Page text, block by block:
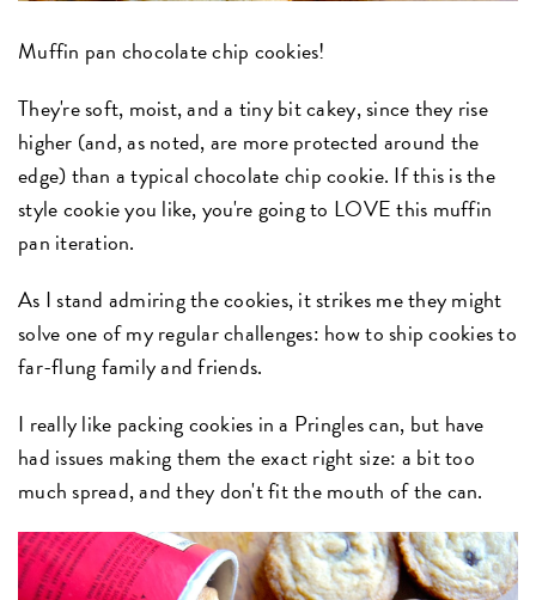
Muffin pan chocolate chip cookies!
They're soft, moist, and a tiny bit cakey, since they rise
higher (and, as noted, are more protected around the
edge) than a typical chocolate chip cookie. If this is the
style cookie you like, you're going to LOVE this muffin
pan iteration.
As I stand admiring the cookies, it strikes me they might
solve one of my regular challenges: how to ship cookies to
far-flung family and friends.
I really like packing cookies in a Pringles can, but have
had issues making them the exact right size: a bit too
much spread, and they don't fit the mouth of the can.